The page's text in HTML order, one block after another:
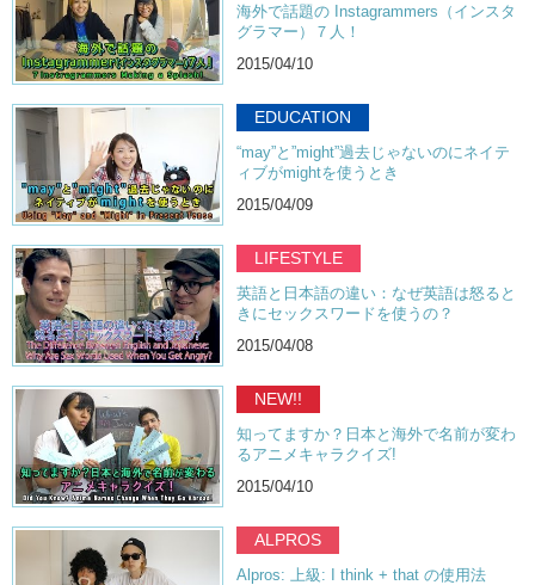
海外で話題の Instagrammers（インスタ
グラマー）７人！
2015/04/10
EDUCATION
“may”と”might”過去じゃないのにネイテ
ィブがmightを使うとき
2015/04/09
LIFESTYLE
英語と日本語の違い：なぜ英語は怒ると
きにセックスワードを使うの？
2015/04/08
NEW!!
知ってますか？日本と海外で名前が変わ
るアニメキャラクイズ!
2015/04/10
ALPROS
Alpros: 上級: I think + that の使用法